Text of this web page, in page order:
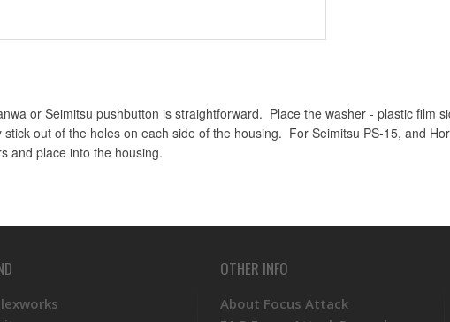
or Seimitsu pushbutton is straightforward. Place the washer - plastic film
out of the holes on each side of the housing. For Seimitsu PS-15, and
and place into the housing.
OTHER INFO
About Focus Attack